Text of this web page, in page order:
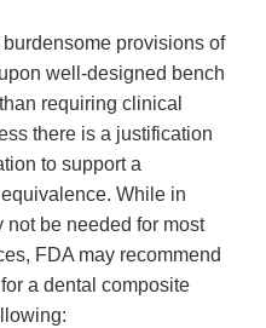
provisions of
well-designed bench
requiring clinical
there is a justification
to support a
While in
be needed for most
FDA may recommend
a dental composite